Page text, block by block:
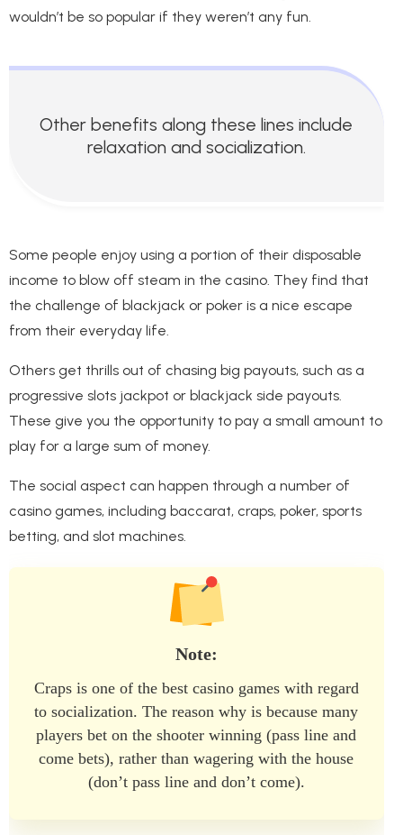
wouldn’t be so popular if they weren’t any fun.
Other benefits along these lines include
relaxation and socialization.
Some people enjoy using a portion of their disposable
income to blow off steam in the casino. They find that
the challenge of blackjack or poker is a nice escape
from their everyday life.
Others get thrills out of chasing big payouts, such as a
progressive slots jackpot or blackjack side payouts.
These give you the opportunity to pay a small amount to
play for a large sum of money.
The social aspect can happen through a number of
casino games, including baccarat, craps, poker, sports
betting, and slot machines.
Note:
Craps is one of the best casino games with regard
to socialization. The reason why is because many
players bet on the shooter winning (pass line and
come bets), rather than wagering with the house
(don’t pass line and don’t come).